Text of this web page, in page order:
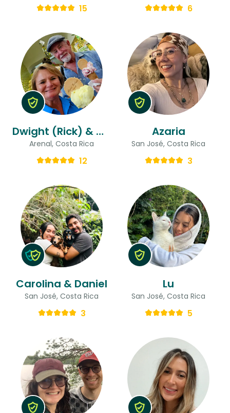
15 6
Dwight (Rick) & Gina
Arenal, Costa Rica
12
Azaria
San José, Costa Rica
3
Carolina & Daniel
San José, Costa Rica
3
Lu
San José, Costa Rica
5